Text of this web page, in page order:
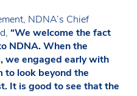
NDNA’s Chief
“We welcome the fact
NDNA. When the
we engaged early with
to look beyond the
It is good to see that the